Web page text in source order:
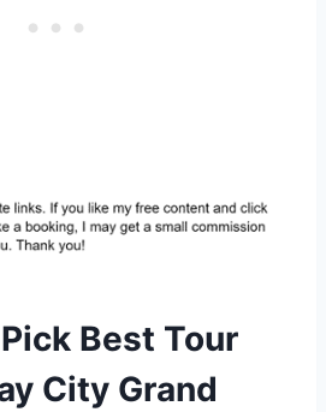
Best Tour
City Grand